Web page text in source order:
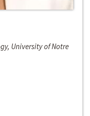
University of Notre